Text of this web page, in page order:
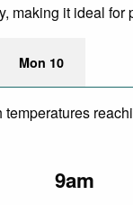
making it ideal
Mon 10
9am